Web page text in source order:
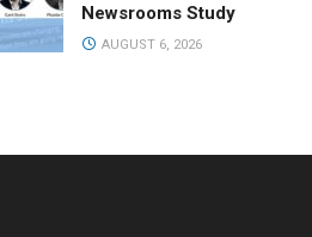
Newsrooms Study
AUGUST 6, 2026